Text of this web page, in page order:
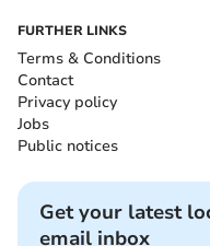
FURTHER LINKS
Terms & Conditions
Contact
Privacy policy
Jobs
Public notices
Get your latest
email inbox